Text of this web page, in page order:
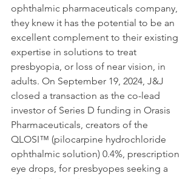
ophthalmic pharmaceuticals company,
they knew it has the potential to be an
excellent complement to their existing
expertise in solutions to treat
presbyopia, or loss of near vision, in
adults. On September 19, 2024, J&J
closed a transaction as the co-lead
investor of Series D funding in Orasis
Pharmaceuticals, creators of the
QLOSI™ (pilocarpine hydrochloride
ophthalmic solution) 0.4%, prescription
eye drops, for presbyopes seeking a